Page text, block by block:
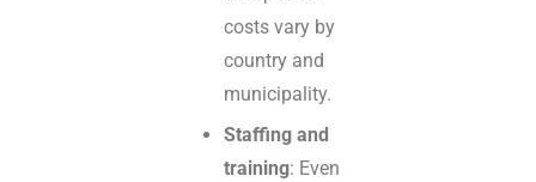
costs vary by
country and
municipality.
Staffing and
training: Even